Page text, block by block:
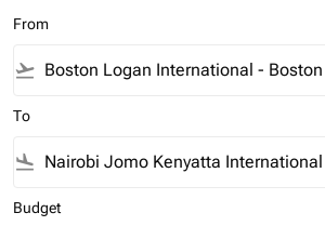
From
flight_takeoff
To
flight_land
Budget